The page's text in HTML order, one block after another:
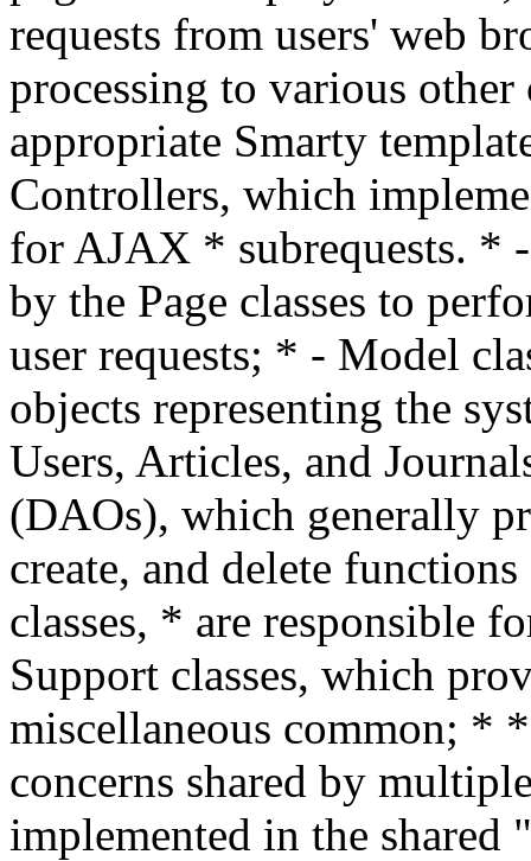
requests from users' web
processing to various
appropriate Smarty
Controllers, which
for AJAX * subrequests. *
by the Page classes to
user requests; * - Model
objects representing the
Users, Articles, and
(DAOs), which generally
create, and delete
classes, * are responsible
Support classes, which
miscellaneous common; *
concerns shared by
implemented in the